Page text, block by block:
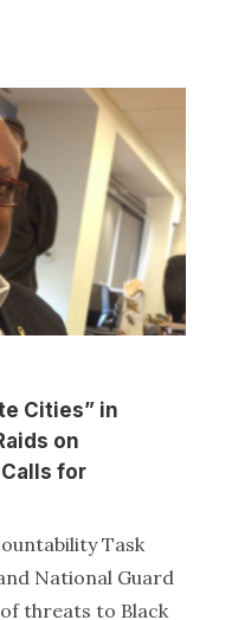
Cities” in
on
for
Task
National Guard
threats to Black